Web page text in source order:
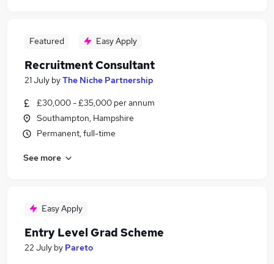
Featured Easy Apply
Recruitment Consultant
21 July byThe Niche Partnership
£30,000 - £35,000 per annum
Southampton, Hampshire
Permanent, full-time
See more
Easy Apply
Entry Level Grad Scheme
22 July by Pareto